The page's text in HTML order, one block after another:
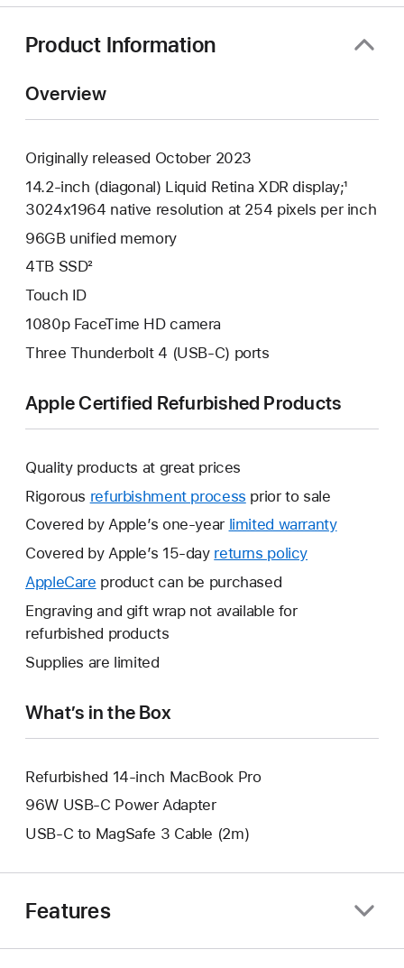
Product Information
Overview
Originally released October 2023
14.2-inch (diagonal) Liquid Retina XDR display;¹
3024x1964 native resolution at 254 pixels per inch
96GB unified memory
4TB SSD²
Touch ID
1080p FaceTime HD camera
Three Thunderbolt 4 (USB-C) ports
Apple Certified Refurbished Products
Quality products at great prices
Rigorous refurbishment process prior to sale
Covered by Apple’s one-year limited warrantyThis
Covered by Apple’s 15-day returns policy
AppleCare This
will
open
new
product can be purchased
Engraving and gift wrap not available for
refurbished products
Supplies are limited
What’s in the Box
Refurbished 14-inch MacBook Pro
96W USB-C Power Adapter
USB-C to MagSafe 3 Cable (2m)
Features